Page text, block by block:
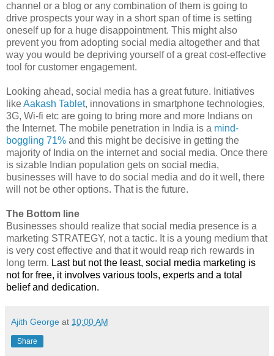
channel or a blog or any combination of them is going to
drive prospects your way in a short span of time is setting
oneself up for a huge disappointment. This might also
prevent you from adopting social media altogether and that
way you would be depriving yourself of a great cost-effective
tool for customer engagement.
Looking ahead, social media has a great future. Initiatives
likeAakash Tablet, innovations in smartphone technologies,
3G, Wi-fi etc are going to bring more and more Indians on
the Internet. The mobile penetration in India is a mind-
boggling 71% and this might be decisive in getting the
majority of India on the internet and social media. Once there
is sizable Indian population gets on social media,
businesses will have to do social media and do it well, there
will not be other options. That is the future.
The Bottom line
Businesses should realize that social media presence is a
marketing STRATEGY, not a tactic. It is a young medium that
is very cost effective and that it would reap rich rewards in
long term. Last but not the least, social media marketing is
not for free, it involves various tools, experts and a total
belief and dedication.
Ajith George at 10:00 AM
Share